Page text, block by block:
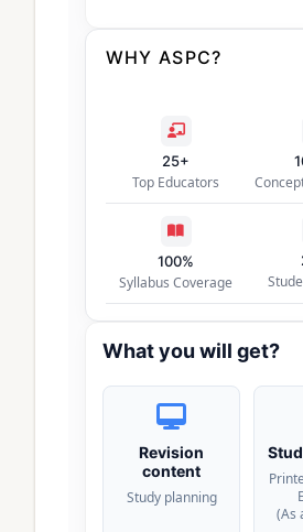
WHY ASPC?
25+
Top Educators
100%
Syllabus Coverage
What you will get?
Revision
content
Study planning
(As